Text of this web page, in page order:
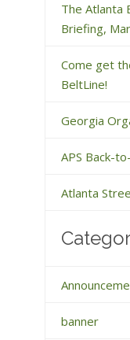
The Atlanta
Briefing,
Come get
BeltLine!
Georgia
APS Back-
Atlanta
banner